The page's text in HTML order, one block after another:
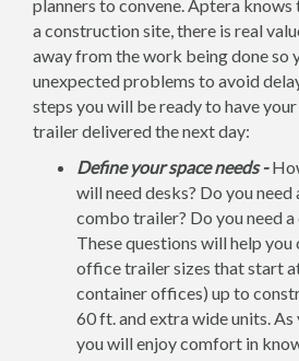
planners to convene. Aptera knows
a construction site, there is real
away from the work being done so
unexpected problems to avoid
steps you will be ready to have
trailer delivered the next day:
Define your space needs -
will need desks? Do you
combo trailer? Do you need
These questions will help
office trailer sizes that start
container offices) up to
60 ft. and extra wide units. As
you will enjoy comfort in